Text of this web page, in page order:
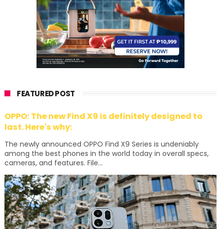
FEATURED POST
OPPO: The new Find X9 is definitely designed to
last. Here's why:
The newly announced OPPO Find X9 Series is undeniably
among the best phones in the world today in overall specs,
cameras, and features. File...